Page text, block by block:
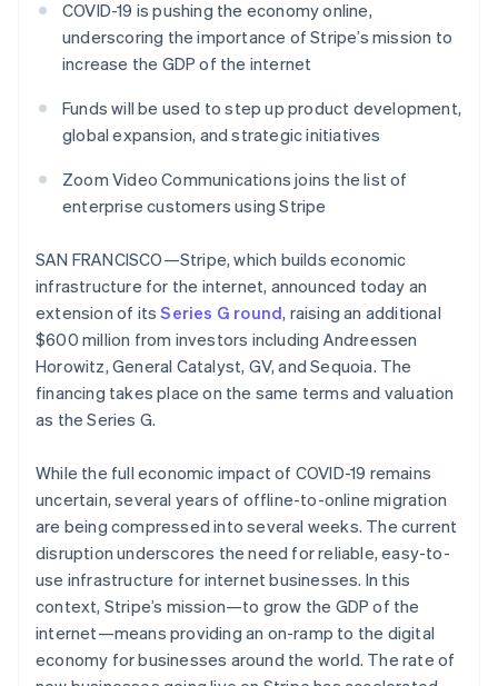
components
methods
Access to
Terminal
In-person
payments
Authorization
Boost
Acceptance
Link
Accelerated
checkout
Financial
Connections
financial
account data
automation
Revenue
Recognition
Accounting
automation
Custom
reports
Data Pipeline
Data sync
More
Product roadmap
See what's ahead
Radar
Fraud prevention
Atlas
Start-up incorporation
Climate
Carbon removal
SaaS
By industry
Creator economy
Gaming
Hospitality, travel and
Insurance
Media and
entertainment
Non-profits
Professional services
Public sector
Retail
Partners
Stripe App Marketplace
billing
Issue stablecoin-
backed cards
Provision and manage
Resources
Code samples
Developers blog
API status
Product roadmap
Sessions annual
conference
Newsroom
Stripe Press
Contact
Contact sales
Become a partner
COVID-19 is pushing the economy online,
underscoring the importance of Stripe’s mission to
increase the GDP of the internet
Funds will be used to step up product development,
global expansion, and strategic initiatives
Zoom Video Communications joins the list of
enterprise customers using Stripe
SAN FRANCISCO—Stripe, which builds economic
infrastructure for the internet, announced today an
extension of itsSeries G round, raising an additional
$600 million from investors including Andreessen
Horowitz, General Catalyst, GV, and Sequoia. The
financing takes place on the same terms and valuation
as the Series G.
While the full economic impact of COVID-19 remains
uncertain, several years of offline-to-online migration
are being compressed into several weeks. The current
disruption underscores the need for reliable, easy-to-
use infrastructure for internet businesses. In this
context, Stripe’s mission—to grow the GDP of the
internet—means providing an on-ramp to the digital
economy for businesses around the world. The rate of
Australia